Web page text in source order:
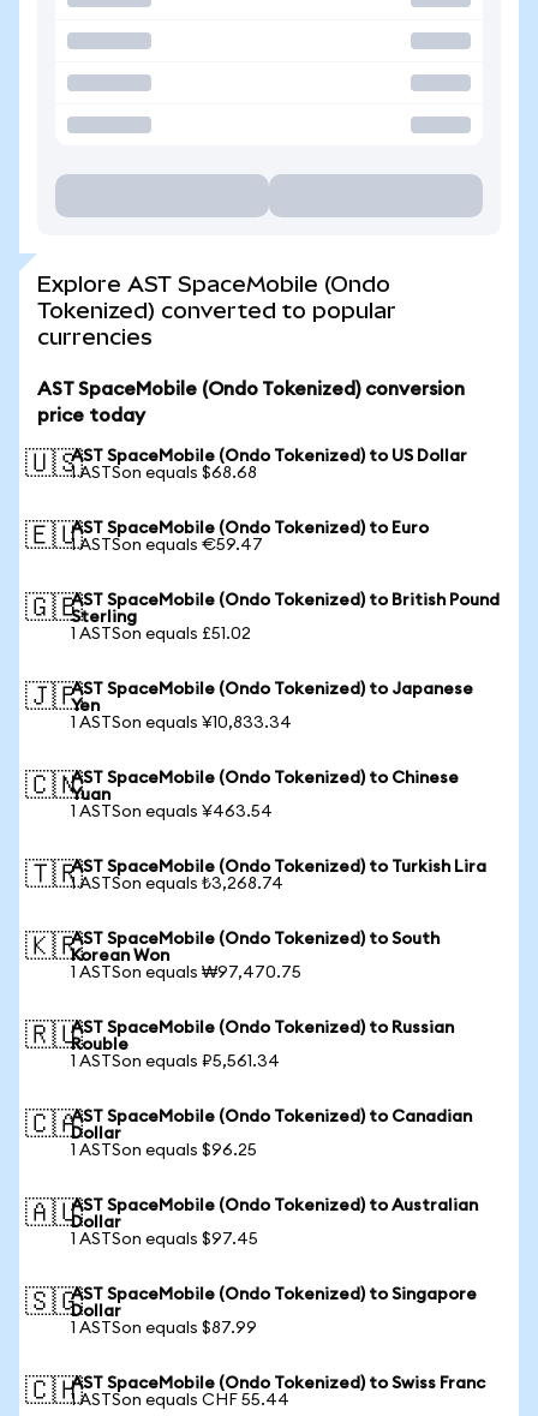
Explore AST SpaceMobile (Ondo
Tokenized) converted to popular
currencies
AST SpaceMobile (Ondo Tokenized) conversion
price today
🇺🇸AST SpaceMobile (Ondo Tokenized) to US Dollar
1 ASTSon equals $68.68
🇪🇺AST SpaceMobile (Ondo Tokenized) to Euro
1 ASTSon equals €59.47
🇬🇧AST SpaceMobile (Ondo Tokenized) to British Pound
Sterling
1 ASTSon equals £51.02
🇯🇵AST SpaceMobile (Ondo Tokenized) to Japanese
Yen
1 ASTSon equals ¥10,833.34
🇨🇳AST SpaceMobile (Ondo Tokenized) to Chinese
Yuan
1 ASTSon equals ¥463.54
🇹🇷AST SpaceMobile (Ondo Tokenized) to Turkish Lira
1 ASTSon equals ₺3,268.74
🇰🇷AST SpaceMobile (Ondo Tokenized) to South
Korean Won
1 ASTSon equals ₩97,470.75
🇷🇺AST SpaceMobile (Ondo Tokenized) to Russian
Rouble
1 ASTSon equals ₽5,561.34
🇨🇦AST SpaceMobile (Ondo Tokenized) to Canadian
Dollar
1 ASTSon equals $96.25
🇦🇺AST SpaceMobile (Ondo Tokenized) to Australian
Dollar
1 ASTSon equals $97.45
🇸🇬AST SpaceMobile (Ondo Tokenized) to Singapore
Dollar
1 ASTSon equals $87.99
🇨🇭AST SpaceMobile (Ondo Tokenized) to Swiss Franc
1 ASTSon equals CHF 55.44